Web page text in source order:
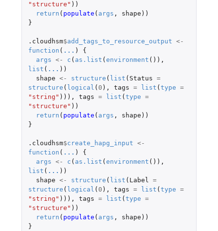
"structure" ))
return ( populate ( args , shape ))
}
.cloudhsm$add_tags_to_resource_output <-
function ( ... )
{
args <- c ( as.list ( environment ()),
list ( ... ))
shape <- structure ( list ( Status =
structure ( logical ( 0 ), tags = list ( type =
"string" ))), tags = list ( type =
"structure" ))
return ( populate ( args , shape ))
}
.cloudhsm$create_hapg_input <-
function ( ... )
{
args <- c ( as.list ( environment ()),
list ( ... ))
shape <- structure ( list ( Label =
structure ( logical ( 0 ), tags = list ( type =
"string" ))), tags = list ( type =
"structure" ))
return ( populate ( args , shape ))
}